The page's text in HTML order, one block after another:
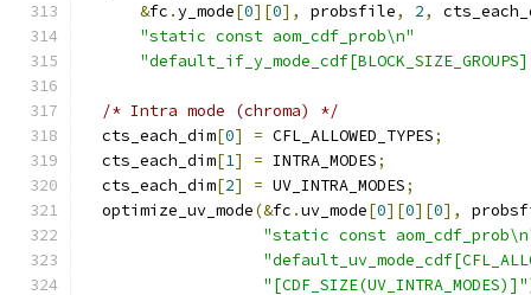
&fc .y_mode[0][0], probsfile, 2,
"static const aom_cdf_prob\n"
/* Intra mode (chroma) */
  cts_each_dim
[0] = CFL_ALLOWED_TYPES;
  cts_each_dim
[1] = INTRA_MODES;
  cts_each_dim
[2] = UV_INTRA_MODES;
  optimize_uv_mode
(&fc .uv_mode[0][0][0],
"static const
"[CDF_SIZE(UV_INTRA_MODES)]"